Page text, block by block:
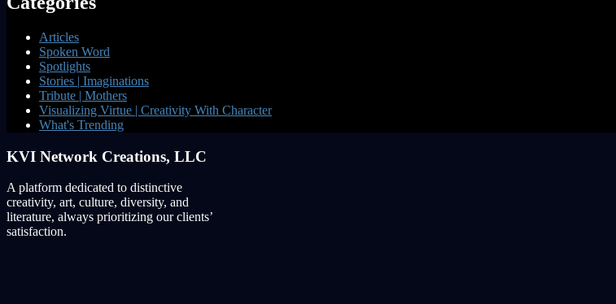
Articles
Spoken Word
Spotlights
Stories | Imaginations
Tribute | Mothers
Visualizing Virtue | Creativity With Character
What's Trending
KVI Network Creations, LLC
A platform dedicated to distinctive
creativity, art, culture, diversity, and
literature, always prioritizing our clients’
satisfaction.